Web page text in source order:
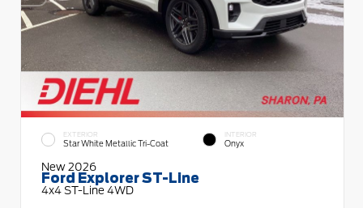
EXTERIOR
Star White Metallic Tri-Coat
INTERIOR
Onyx
New 2026
Ford Explorer ST-Line
4x4 ST-Line 4WD